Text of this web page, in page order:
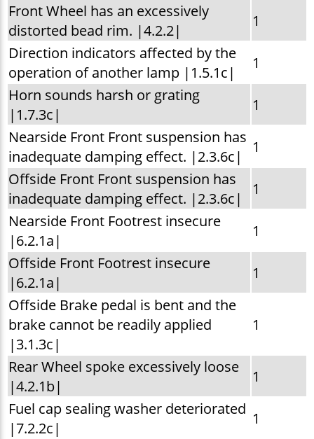
Front Wheel has an excessively
distorted bead rim. |4.2.2|
1
Direction indicators affected by the
operation of another lamp |1.5.1c|
1
Horn sounds harsh or grating
|1.7.3c|
1
Nearside Front Front suspension has
inadequate damping effect. |2.3.6c|
1
Offside Front Front suspension has
inadequate damping effect. |2.3.6c|
1
Nearside Front Footrest insecure
|6.2.1a|
1
Offside Front Footrest insecure
|6.2.1a|
1
Offside Brake pedal is bent and the
brake cannot be readily applied
|3.1.3c|
1
Rear Wheel spoke excessively loose
|4.2.1b|
1
Fuel cap sealing washer deteriorated
|7.2.2c|
1